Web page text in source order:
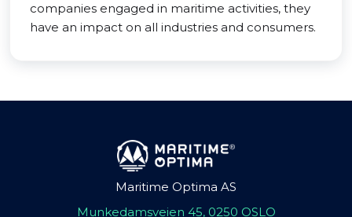
companies engaged in maritime activities, they
have an impact on all industries and consumers.
Maritime Optima AS
Munkedamsveien 45, 0250 OSLO